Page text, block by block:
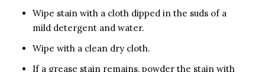
Wipe stain with a cloth dipped in the suds of a
mild detergent and water.
Wipe with a clean dry cloth.
If a grease stain remains, powder the stain with